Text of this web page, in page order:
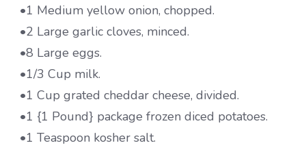
•1 Medium yellow onion, chopped.
•2 Large garlic cloves, minced.
•8 Large eggs.
•1/3 Cup milk.
•1 Cup grated cheddar cheese, divided.
•1 {1 Pound} package frozen diced potatoes.
•1 Teaspoon kosher salt.